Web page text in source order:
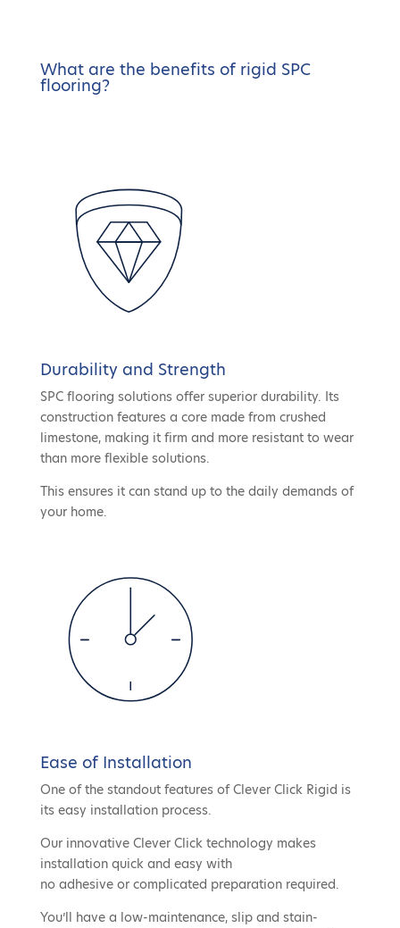
What are the benefits of rigid SPC
flooring?
Durability and Strength
SPC flooring solutions offer superior durability. Its
construction features a core made from crushed
limestone, making it firm and more resistant to wear
than more flexible solutions.
This ensures it can stand up to the daily demands of
your home.
Ease of Installation
One of the standout features of Clever Click Rigid is
its easy installation process.
Our innovative Clever Click technology makes
installation quick and easy with
no adhesive or complicated preparation required.
You’ll have a low-maintenance, slip and stain-